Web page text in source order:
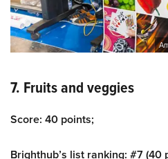
7. Fruits and veggies
Score: 40 points;
Brighthub’s list ranking: #7 (40